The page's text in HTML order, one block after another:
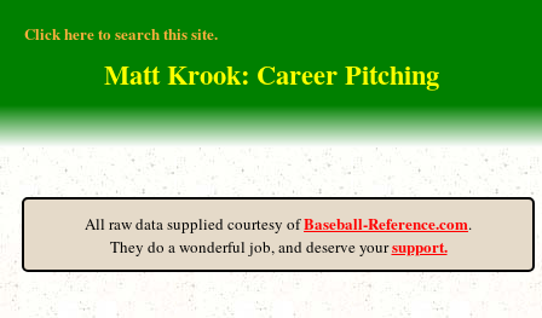
Click here to search this site.
Matt Krook: Career Pitching
All raw data supplied courtesy ofBaseball-Reference.com.
They do a wonderful job, and deserve yoursupport.